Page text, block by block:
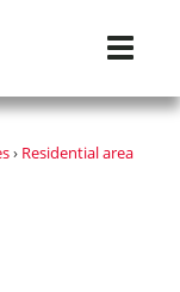
› Residential area